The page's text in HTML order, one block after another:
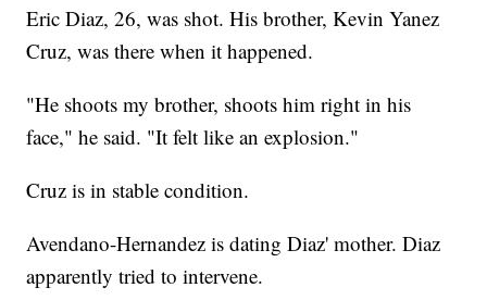
Eric Diaz, 26, was shot. His brother, Kevin Yanez
Cruz, was there when it happened.
"He shoots my brother, shoots him right in his
face," he said. "It felt like an explosion."
Cruz is in stable condition.
Avendano-Hernandez is dating Diaz' mother. Diaz
apparently tried to intervene.